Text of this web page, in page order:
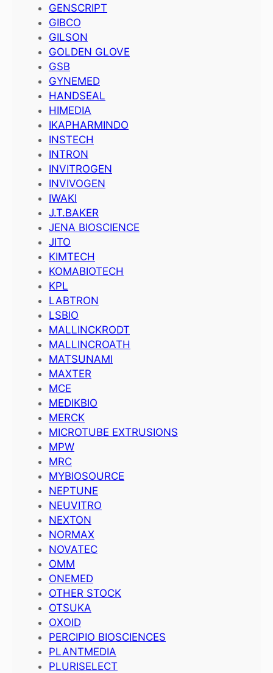
GENSCRIPT
GIBCO
GILSON
GOLDEN GLOVE
GSB
GYNEMED
HANDSEAL
HIMEDIA
IKAPHARMINDO
INSTECH
INTRON
INVITROGEN
INVIVOGEN
IWAKI
J.T.BAKER
JENA BIOSCIENCE
JITO
KIMTECH
KOMABIOTECH
KPL
LABTRON
LSBIO
MALLINCKRODT
MALLINCROATH
MATSUNAMI
MAXTER
MCE
MEDIKBIO
MERCK
MICROTUBE EXTRUSIONS
MPW
MRC
MYBIOSOURCE
NEPTUNE
NEUVITRO
NEXTON
NORMAX
NOVATEC
OMM
ONEMED
OTHER STOCK
OTSUKA
OXOID
PERCIPIO BIOSCIENCES
PLANTMEDIA
PLURISELECT